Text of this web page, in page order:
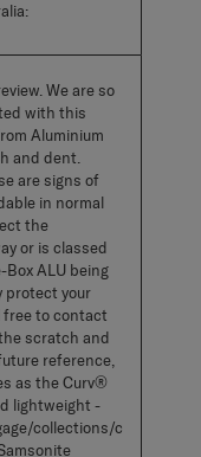
We are so
with this
Aluminium
and dent.
are signs of
in normal
the
or is classed
ALU being
protect your
free to contact
scratch and
reference,
as the Curv®
lightweight -
collections/c